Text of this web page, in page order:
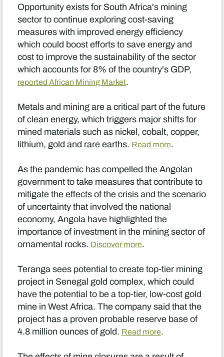
Opportunity exists for South Africa's mining
sector to continue exploring cost-saving
measures with improved energy efficiency
which could boost efforts to save energy and
cost to improve the sustainability of the sector
which accounts for 8% of the country's GDP,
reported African Mining Market.
Metals and mining are a critical part of the future
of clean energy, which triggers major shifts for
mined materials such as nickel, cobalt, copper,
lithium, gold and rare earths. Read more.
As the pandemic has compelled the Angolan
government to take measures that contribute to
mitigate the effects of the crisis and the scenario
of uncertainty that involved the national
economy, Angola have highlighted the
importance of investment in the mining sector of
ornamental rocks. Discover more.
Teranga sees potential to create top-tier mining
project in Senegal gold complex, which could
have the potential to be a top-tier, low-cost gold
mine in West Africa. The company said that the
project has a proven probable reserve base of
4.8 million ounces of gold. Read more.